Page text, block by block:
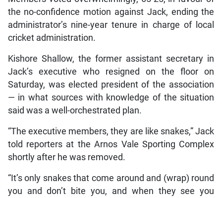
the no-confidence motion against Jack, ending the
administrator’s nine-year tenure in charge of local
cricket administration.
Kishore Shallow, the former assistant secretary in
Jack’s executive who resigned on the floor on
Saturday, was elected president of the association
— in what sources with knowledge of the situation
said was a well-orchestrated plan.
“The executive members, they are like snakes,” Jack
told reporters at the Arnos Vale Sporting Complex
shortly after he was removed.
“It’s only snakes that come around and (wrap) round
you and don’t bite you, and when they see you